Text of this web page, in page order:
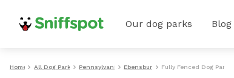
Our dog parks Blog
Home All Dog Parks Pennsylvania Ebensburg Fully Fenced Dog Parks